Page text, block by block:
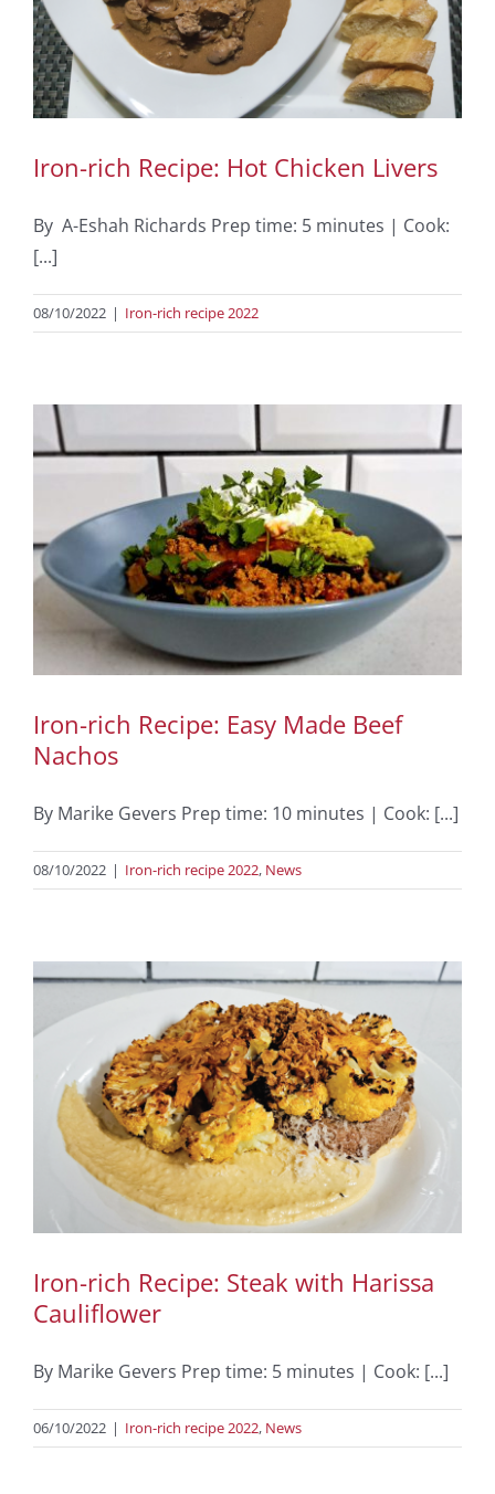
Iron-rich Recipe: Hot Chicken Livers
By A-Eshah Richards Prep time: 5 minutes | Cook:
[...]
08/10/2022 | Iron-rich recipe 2022
Iron-rich Recipe: Easy Made Beef
Nachos
By Marike Gevers Prep time: 10 minutes | Cook: [...]
08/10/2022 | Iron-rich recipe 2022, News
Iron-rich Recipe: Steak with Harissa
Cauliflower
By Marike Gevers Prep time: 5 minutes | Cook: [...]
06/10/2022 | Iron-rich recipe 2022, News